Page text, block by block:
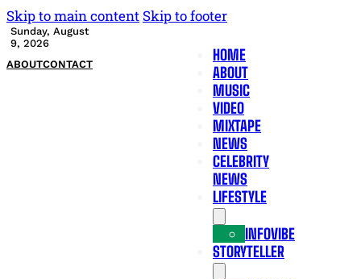
Skip to main content Skip to footer
Sunday, August
9, 2026
ABOUTCONTACT
HOME
ABOUT
MUSIC
VIDEO
MIXTAPE
NEWS
CELEBRITY
NEWS
LIFESTYLE
INFOVIBE
STORYTELLER